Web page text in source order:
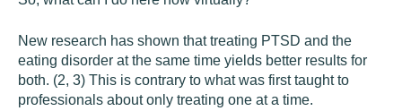
New research has shown that treating PTSD and the
eating disorder at the same time yields better results for
both. (2, 3) This is contrary to what was first taught to
professionals about only treating one at a time.